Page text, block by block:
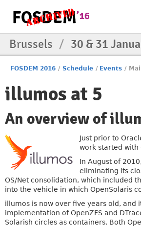
Brussels / 30 & 31
FOSDEM 2016 / Schedule / Events /
illumos at 5
An overview of
Just prior to
work started with
In August of
eliminating its
OS/Net consolidation, which included
into the vehicle in which OpenSolaris
illumos is now over five years old,
implementation of OpenZFS and
Solarish circles as containers. Both